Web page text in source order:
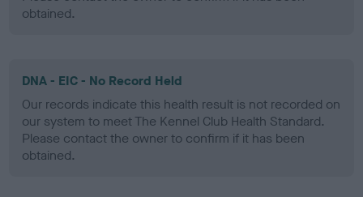
obtained.
DNA - EIC - No Record Held
Our records indicate this health result is not recorded on
our system to meet The Kennel Club Health Standard.
Please contact the owner to confirm if it has been
obtained.